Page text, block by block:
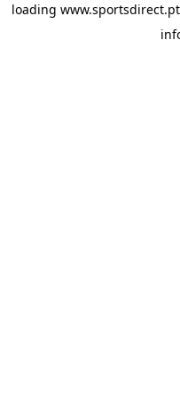
loading www.sportsdirect.pt